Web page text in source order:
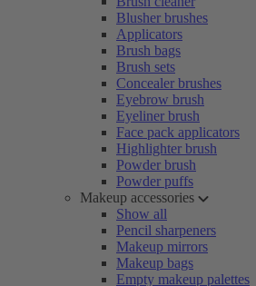
Blusher brushes
Applicators
Brush bags
Brush sets
Concealer brushes
Eyebrow brush
Eyeliner brush
Face pack applicators
Highlighter brush
Powder brush
Powder puffs
Makeup accessories
Show all
Pencil sharpeners
Makeup mirrors
Makeup bags
Empty makeup palettes